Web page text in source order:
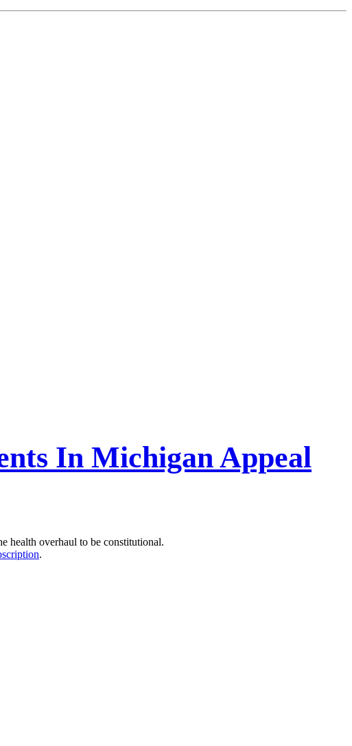
In Michigan Appeal
health overhaul to be constitutional.
.